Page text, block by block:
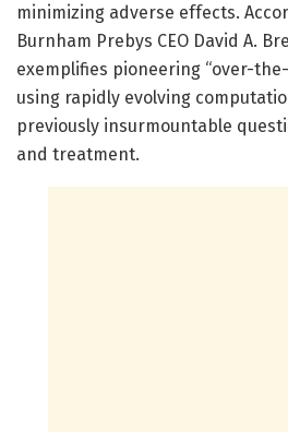
minimizing adverse effects.
Burnham Prebys CEO David A.
exemplifies pioneering “over-
using rapidly evolving
previously insurmountable
and treatment.